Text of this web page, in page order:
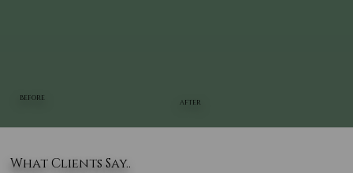
BEFORE
AFTER
What Clients Say..